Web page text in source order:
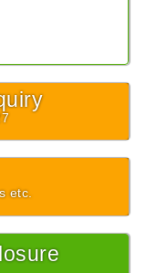
etc.